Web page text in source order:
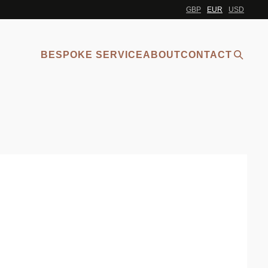
GBP EUR USD
BESPOKE SERVICEABOUTCONTACT